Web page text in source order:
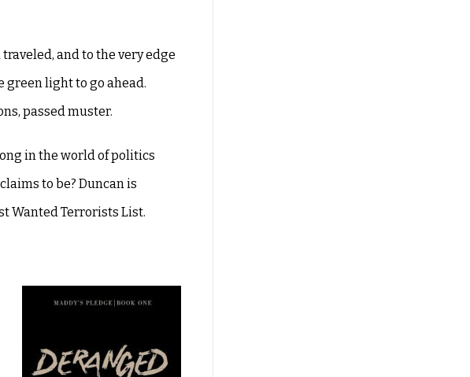
and to the very edge
light to go ahead.
passed muster.
in the world of politics
to be? Duncan is
Wanted Terrorists List.